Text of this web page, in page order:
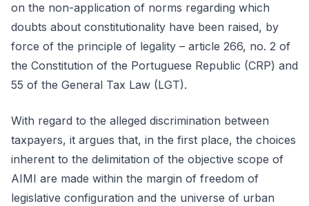
on the non-application of norms regarding which
doubts about constitutionality have been raised, by
force of the principle of legality – article 266, no. 2 of
the Constitution of the Portuguese Republic (CRP) and
55 of the General Tax Law (LGT).
With regard to the alleged discrimination between
taxpayers, it argues that, in the first place, the choices
inherent to the delimitation of the objective scope of
AIMI are made within the margin of freedom of
legislative configuration and the universe of urban